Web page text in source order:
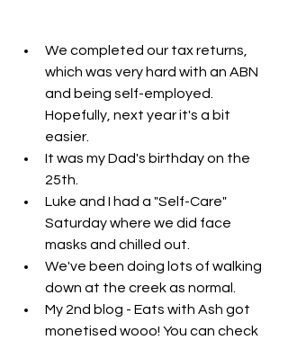
We completed our tax returns,
which was very hard with an ABN
and being self-employed.
Hopefully, next year it's a bit
easier.
It was my Dad's birthday on the
25th.
Luke and I had a "Self-Care"
Saturday where we did face
masks and chilled out.
We've been doing lots of walking
down at the creek as normal.
My 2nd blog - Eats with Ash got
monetised wooo! You can check